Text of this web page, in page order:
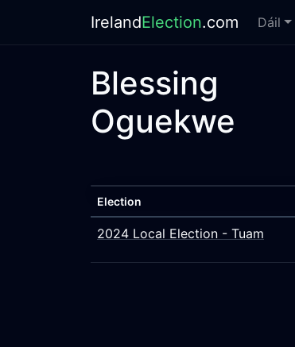
IrelandElection.com Dáil
Blessing
Oguekwe
Election
2024 Local Election - Tuam